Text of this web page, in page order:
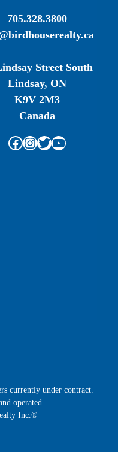
705.328.3800
Street South
Lindsay, ON
K9V 2M3
Canada
Facebook
Instagram
Twitter
YouTube
currently under contract.
operated.
Inc.®